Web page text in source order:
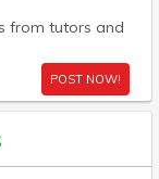
from tutors and
POST NOW!